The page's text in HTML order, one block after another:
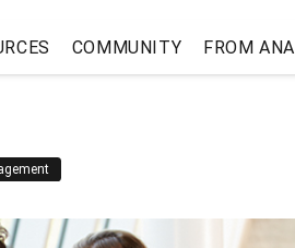
COMMUNITY FROM ANA